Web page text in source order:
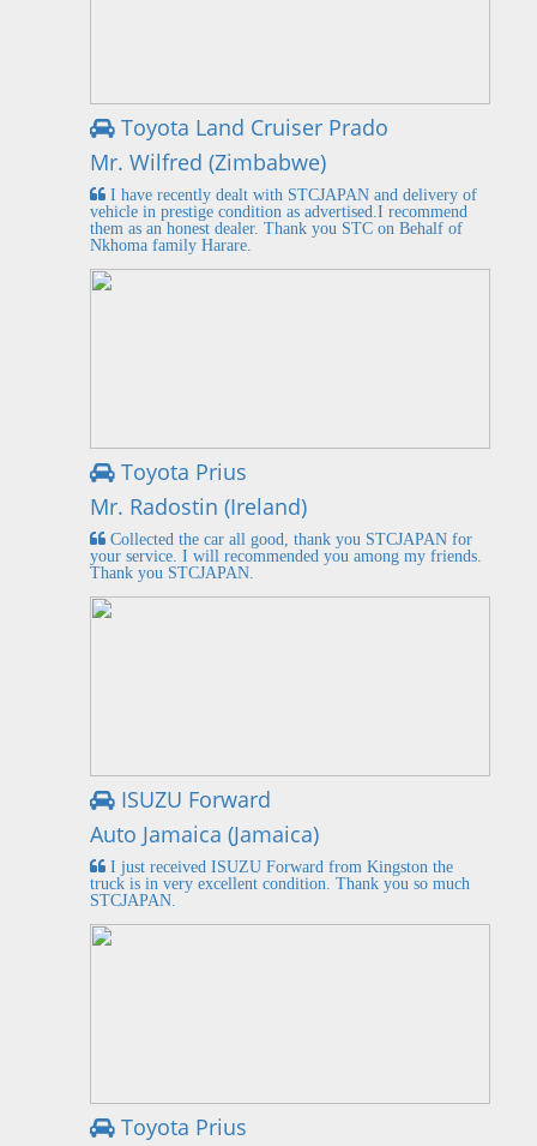
Toyota Land Cruiser Prado
Mr. Wilfred (Zimbabwe)
I have recently dealt with STCJAPAN and delivery of
vehicle in prestige condition as advertised.I recommend
them as an honest dealer. Thank you STC on Behalf of
Nkhoma family Harare.
Toyota Prius
Mr. Radostin (Ireland)
Collected the car all good, thank you STCJAPAN for
your service. I will recommended you among my friends.
Thank you STCJAPAN.
ISUZU Forward
Auto Jamaica (Jamaica)
I just received ISUZU Forward from Kingston the
truck is in very excellent condition. Thank you so much
STCJAPAN.
Toyota Prius